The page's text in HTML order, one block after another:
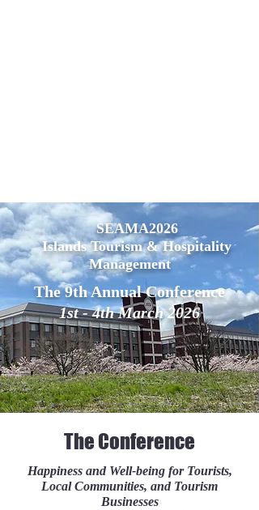
SEAMA2026
Islands Tourism & Hospitality
Management
The 9th Annual Conference
1st - 4th March 2026
The Conference
Happiness and Well-being for Tourists,
Local Communities, and Tourism
Businesses